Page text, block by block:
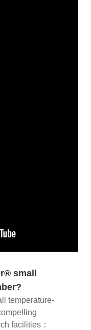
small
temperature-
facilities：